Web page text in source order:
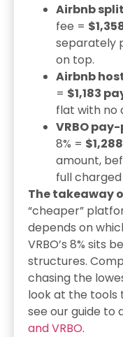
Airbnb
fee =
separately
on top.
Airbnb
= $1,183
flat with no
VRBO
8% =
amount,
full
The takeaway
“cheaper”
depends on
VRBO’s 8% sits
structures.
chasing the
look at the tools
see our guide to
and VRBO.